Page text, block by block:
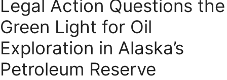
Legal Action Questions the
Green Light for Oil
Exploration in Alaska’s
Petroleum Reserve